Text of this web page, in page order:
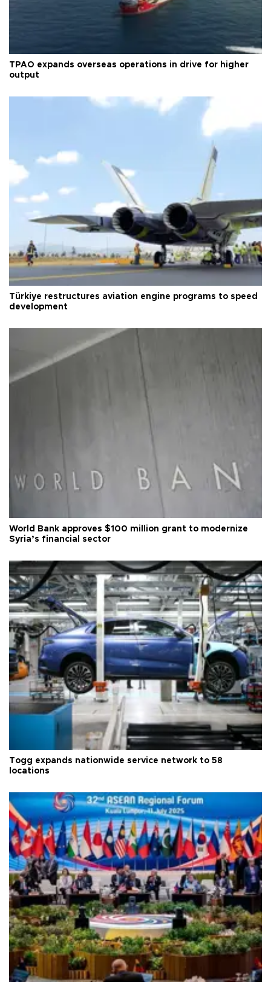
TPAO expands overseas operations in drive for higher
output
Türkiye restructures aviation engine programs to speed
development
World Bank approves $100 million grant to modernize
Syria’s financial sector
Togg expands nationwide service network to 58
locations